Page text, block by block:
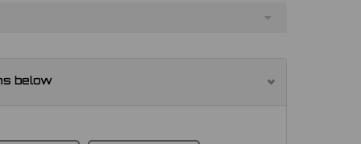
below